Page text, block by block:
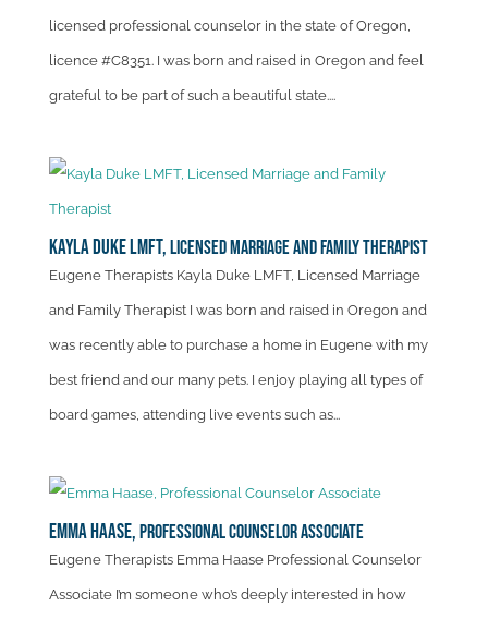
licensed professional counselor in the state of Oregon,
licence #C8351. I was born and raised in Oregon and feel
grateful to be part of such a beautiful state....
Kayla Duke LMFT,Licensed Marriage and Family Therapist
Eugene Therapists Kayla Duke LMFT, Licensed Marriage
and Family Therapist I was born and raised in Oregon and
was recently able to purchase a home in Eugene with my
best friend and our many pets. I enjoy playing all types of
board games, attending live events such as...
Emma Haase,Professional Counselor Associate
Eugene Therapists Emma Haase Professional Counselor
Associate I’m someone who’s deeply interested in how